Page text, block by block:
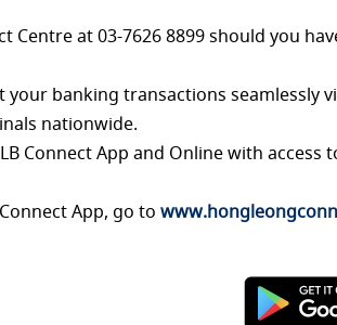
Centre at 03-7626 8899 should you
banking transactions seamlessly
nationwide.
Connect App and Online with access
App, go to